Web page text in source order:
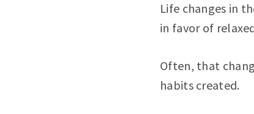
Life changes in
in favor of
Often, that
habits created.